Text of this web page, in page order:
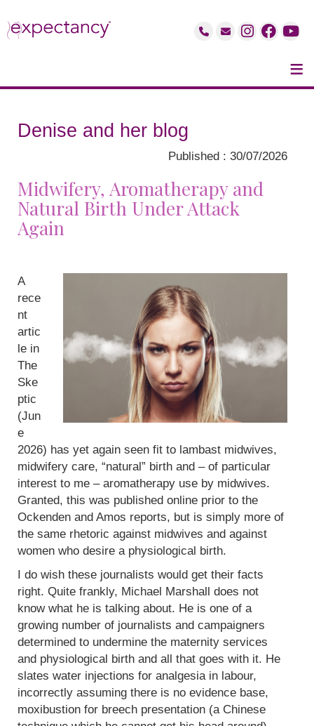
≡
Denise and her blog
Published : 30/07/2026
Midwifery, Aromatherapy and
Natural Birth Under Attack
Again
A
rece
nt
artic
le in
The
Ske
ptic
(Jun
e
2026) has yet again seen fit to lambast midwives,
midwifery care, “natural” birth and – of particular
interest to me – aromatherapy use by midwives.
Granted, this was published online prior to the
Ockenden and Amos reports, but is simply more of
the same rhetoric against midwives and against
women who desire a physiological birth.
I do wish these journalists would get their facts
right. Quite frankly, Michael Marshall does not
know what he is talking about. He is one of a
growing number of journalists and campaigners
determined to undermine the maternity services
and physiological birth and all that goes with it. He
slates water injections for analgesia in labour,
incorrectly assuming there is no evidence base,
moxibustion for breech presentation (a Chinese